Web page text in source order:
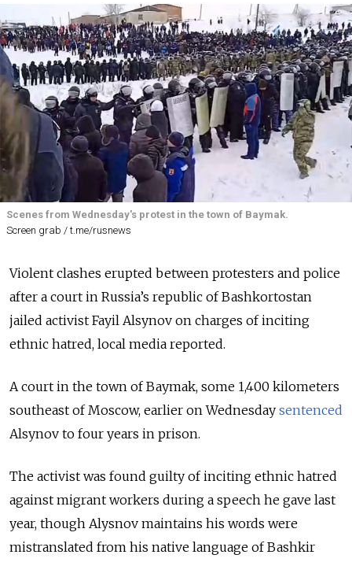
Scenes from Wednesday's protest in the town of Baymak.
Screen grab / t.me/rusnews
Violent clashes erupted between protesters and police
after a court in Russia’s republic of Bashkortostan
jailed activist Fayil Alsynov on charges of inciting
ethnic hatred, local media reported.
A court in the town of Baymak, some 1,400 kilometers
southeast of Moscow, earlier on Wednesday sentenced
Alsynov to four years in prison.
The activist was found guilty of inciting ethnic hatred
against migrant workers during a speech he gave last
year, though Alysnov maintains his words were
mistranslated from his native language of Bashkir